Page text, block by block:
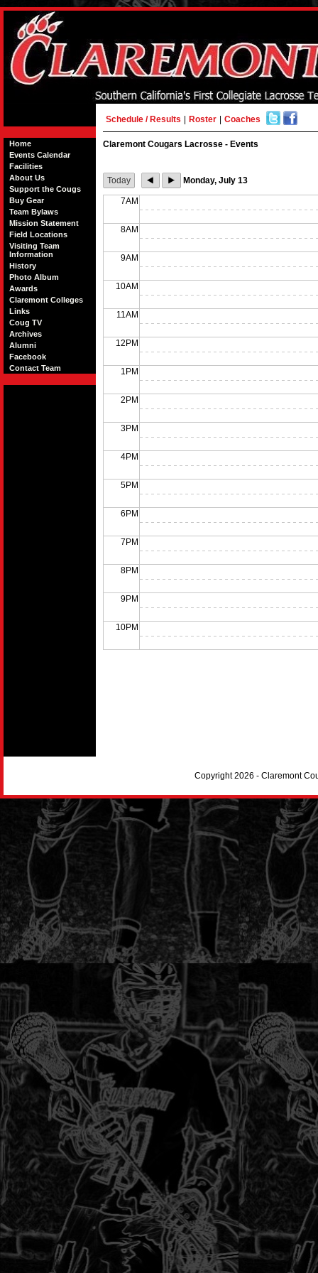
Home
Events Calendar
Facilities
About Us
Support the Cougs
Buy Gear
Team Bylaws
Mission Statement
Field Locations
Visiting Team
Information
History
Photo Album
Awards
Claremont Colleges
Links
Coug TV
Archives
Alumni
Facebook
Contact Team
Schedule / Results Roster Coaches
Claremont Cougars Lacrosse - Events
Today Monday, July 13
7AM
8AM
9AM
10AM
11AM
12PM
1PM
2PM
3PM
4PM
5PM
6PM
7PM
8PM
9PM
10PM
Copyright 2026 - Claremont